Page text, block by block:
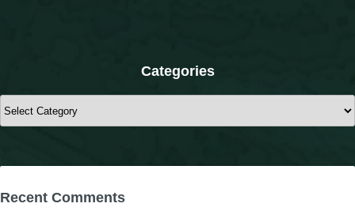
Categories
Categories
Recent Comments